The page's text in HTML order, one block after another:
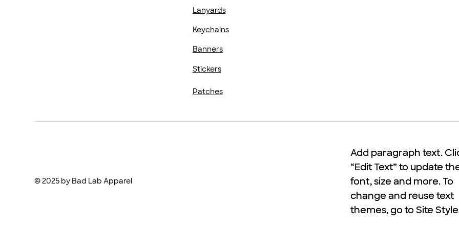
Lanyards
Keychains
Banners
Stickers
Patches
© 2025 by Bad Lab Apparel
Add paragraph text.
“Edit Text” to update
font, size and more. To
change and reuse text
themes, go to Site
Add paragraph text.
“Edit Text” to update
font, size and more. To
change and reuse text
themes, go to Site